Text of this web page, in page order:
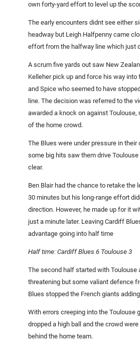
own forty-yard effort to level up the
The early encounters didnt see either
headway but Leigh Halfpenny came
effort from the halfway line which just
A scrum five yards out saw New
Kelleher pick up and force his way into
and Spice who seemed to have
line. The decision was referred to the
awarded a knock on against Toulouse,
of the home crowd.
The Blues were under pressure in
some big hits saw them drive Toulouse
clear.
Ben Blair had the chance to retake the
30 minutes but his long-range effort
direction. However, he made up for it
just a minute later. Leaving Cardiff
advantage going into half time
Half time: CardiffBlues 6 Toulouse 3
The second half started with Toulouse
threatening but some valiant defence
Blues stopped the French giants
With errors creeping into the Toulouse
dropped a high ball and the crowd
behind the home team.